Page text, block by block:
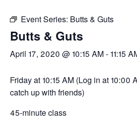
Event Series: Butts & Guts
Butts & Guts
April 17, 2020 @ 10:15 AM- 11:15
Friday at 10:15 AM (Log in at 10:00
catch up with friends)
45-minute class